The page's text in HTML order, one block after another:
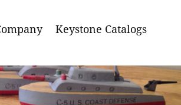
Keystone Catalogs